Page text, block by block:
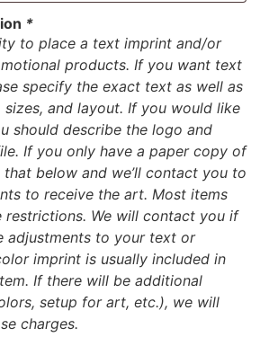
*
to place a text imprint and/or
products. If you want text
specify the exact text as well as
and layout. If you would like
should describe the logo and
If you only have a paper copy of
below and we’ll contact you to
to receive the art. Most items
restrictions. We will contact you if
adjustments to your text or
imprint is usually included in
If there will be additional
setup for art, etc.), we will
charges.